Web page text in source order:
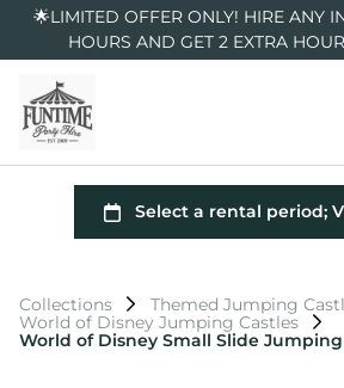
🌟LIMITED OFFER ONLY! HIRE ANY
HOURS AND GET 2 EXTRA
Collections
Themed Jumping
World of Disney Jumping Castles
World of Disney Small Slide